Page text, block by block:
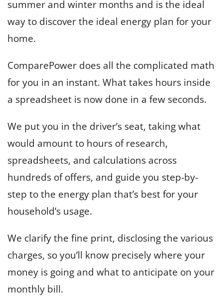
summer and winter months and is the ideal
way to discover the ideal energy plan for your
home.
ComparePower does all the complicated math
for you in an instant. What takes hours inside
a spreadsheet is now done in a few seconds.
We put you in the driver’s seat, taking what
would amount to hours of research,
spreadsheets, and calculations across
hundreds of offers, and guide you step-by-
step to the energy plan that’s best for your
household’s usage.
We clarify the fine print, disclosing the various
charges, so you’ll know precisely where your
money is going and what to anticipate on your
monthly bill.